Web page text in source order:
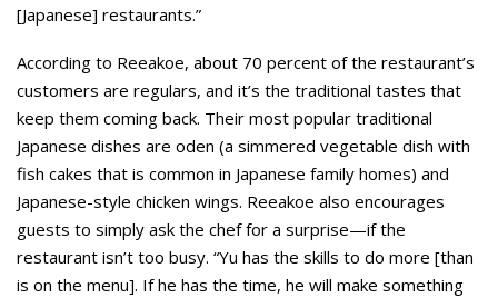
[Japanese] restaurants.”
According to Reeakoe, about 70 percent of the restaurant’s
customers are regulars, and it’s the traditional tastes that
keep them coming back. Their most popular traditional
Japanese dishes are oden (a simmered vegetable dish with
fish cakes that is common in Japanese family homes) and
Japanese-style chicken wings. Reeakoe also encourages
guests to simply ask the chef for a surprise—if the
restaurant isn’t too busy. “Yu has the skills to do more [than
is on the menu]. If he has the time, he will make something